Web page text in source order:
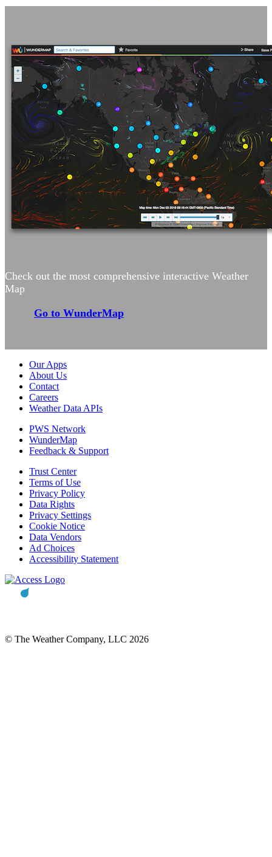
Check out the most comprehensive interactive Weather
Map
Go to WunderMap
Our Apps
About Us
Contact
Careers
Weather Data APIs
PWS Network
WunderMap
Feedback & Support
Trust Center
Terms of Use
Privacy Policy
Data Rights
Privacy Settings
Cookie Notice
Data Vendors
Ad Choices
Accessibility Statement
© The Weather Company, LLC 2026